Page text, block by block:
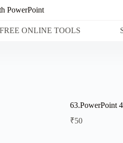
PowerPoint
FREE ONLINE TOOLS
63.PowerPoint
₹50